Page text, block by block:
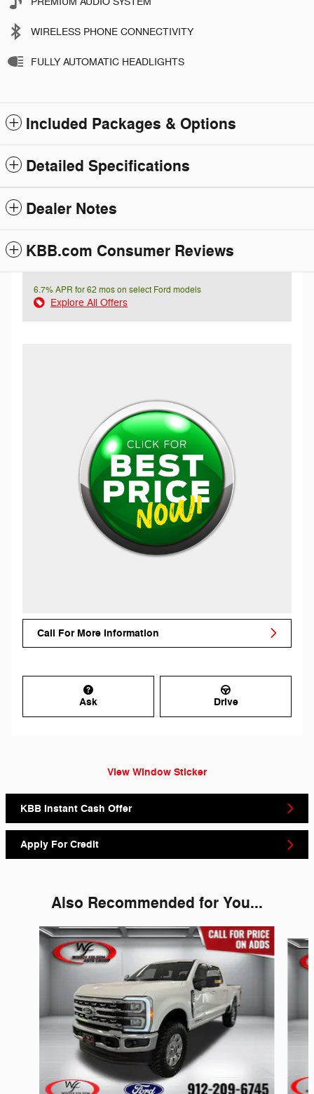
WIRELESS PHONE CONNECTIVITY
FULLY AUTOMATIC HEADLIGHTS
Included Packages & Options
Detailed Specifications
Dealer Notes
KBB.com Consumer Reviews
6.7% APR for 62 mos on select Ford models
Explore All Offers
Call For More Information
Ask Drive
View Window Sticker
KBB Instant Cash Offer
Apply For Credit
Also Recommended for You...
Slide 1 of 6